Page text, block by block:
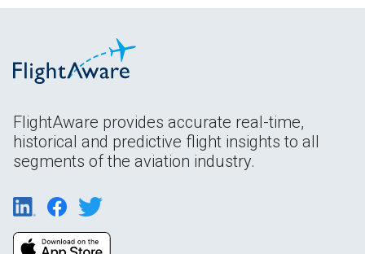
FlightAware provides accurate real-time,
historical and predictive flight insights to all
segments of the aviation industry.